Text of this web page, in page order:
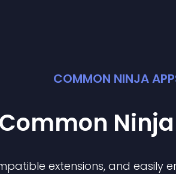
COMMON NINJA
Ninja
extensions, and easily